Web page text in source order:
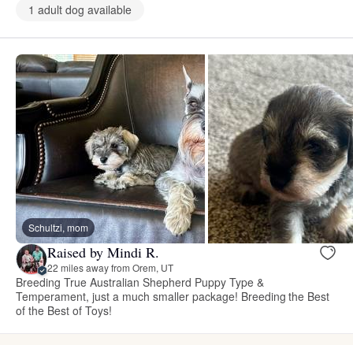
1 adult dog available
Schultzi, mom
Raised by Mindi R.
22 miles away from Orem, UT
Breeding True Australian Shepherd Puppy Type &
Temperament, just a much smaller package! Breeding the Best
of the Best of Toys!